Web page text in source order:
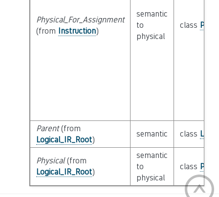
Physical_For_Assignment
(from Instruction)
semantic
to
physical
class
Parent(from
Logical_IR_Root)
semantic class
Physical(from
Logical_IR_Root)
semantic
to
physical
class